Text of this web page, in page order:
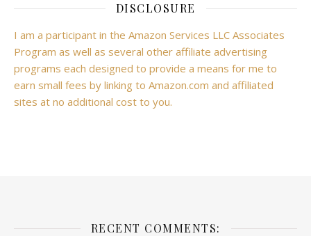
DISCLOSURE
I am a participant in the Amazon Services LLC Associates
Program as well as several other affiliate advertising
programs each designed to provide a means for me to
earn small fees by linking to Amazon.com and affiliated
sites at no additional cost to you.
RECENT COMMENTS: